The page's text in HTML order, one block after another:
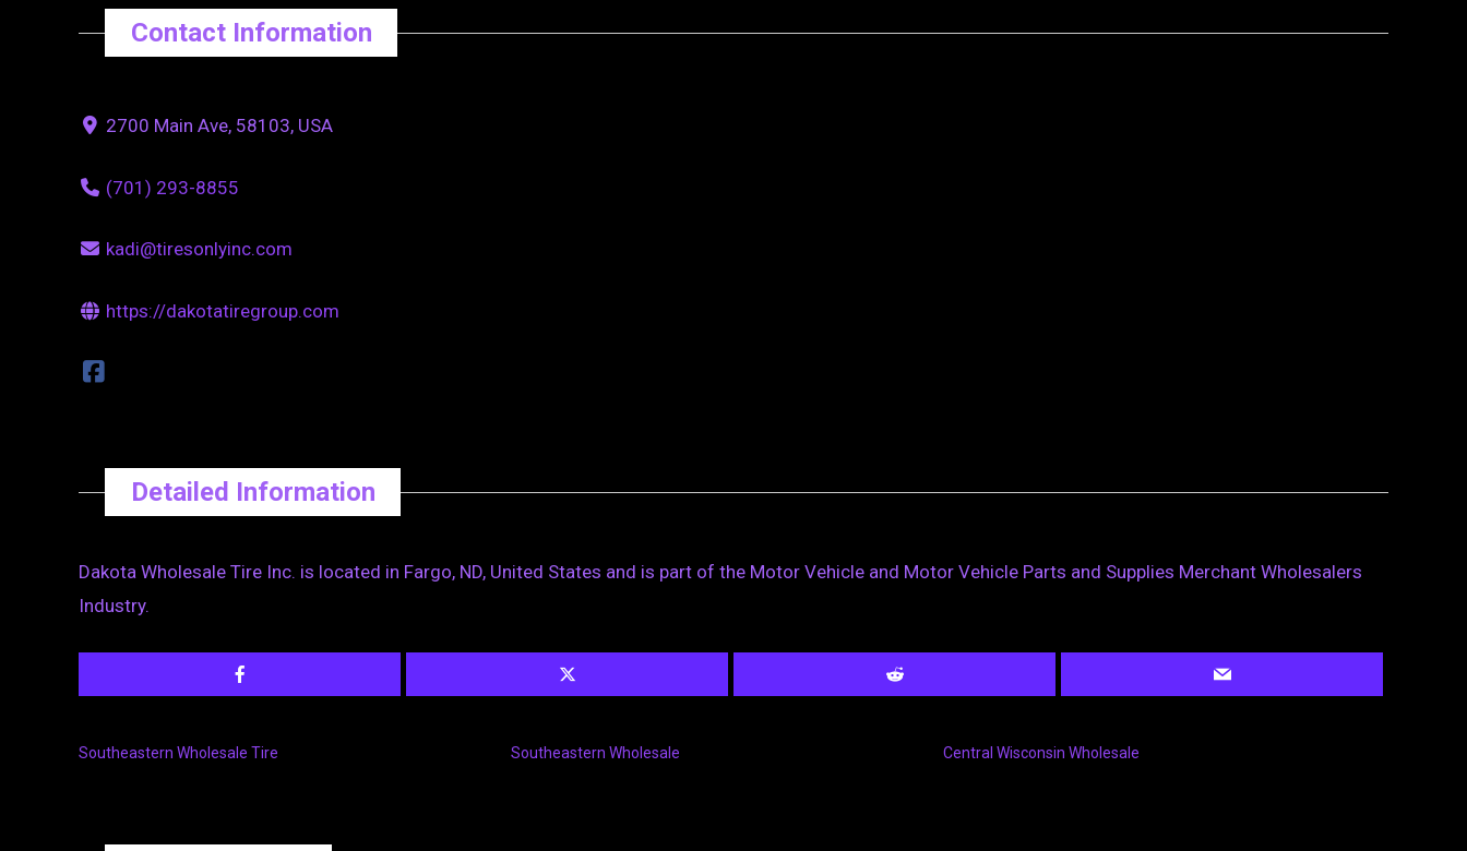
Contact Information
2700 Main Ave, 58103, USA
(701) 293-8855
kadi@tiresonlyinc.com
https://dakotatiregroup.com
Detailed Information
Dakota Wholesale Tire Inc. is located in Fargo, ND, United States and is part of the Motor Vehicle and Motor Vehicle Parts and Supplies Merchant Wholesalers
Industry.
Southeastern Wholesale Tire Southeastern Wholesale Central Wisconsin Wholesale